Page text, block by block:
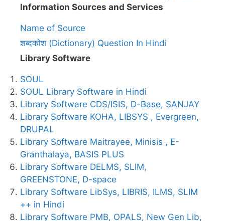
Information Sources and Services
Name of Source
शब्दकोश (Dictionary) Question In Hindi
Library Software
SOUL
SOUL Library Software in Hindi
Library Software CDS/ISIS, D-Base, SANJAY
Library Software KOHA, LIBSYS , Evergreen,
DRUPAL
Library Software Maitrayee, Minisis , E-
Granthalaya, BASIS PLUS
Library Software DELMS, SLIM,
GREENSTONE, D-space
Library Software LibSys, LIBRIS, ILMS, SLIM
++ in Hindi
Library Software PMB, OPALS, New Gen Lib,